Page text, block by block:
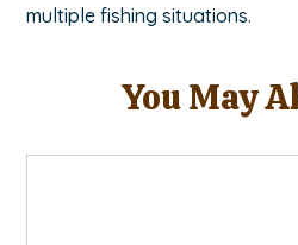
multiple fishing situations.
You May